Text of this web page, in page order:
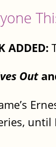
ADDED:
Out
until